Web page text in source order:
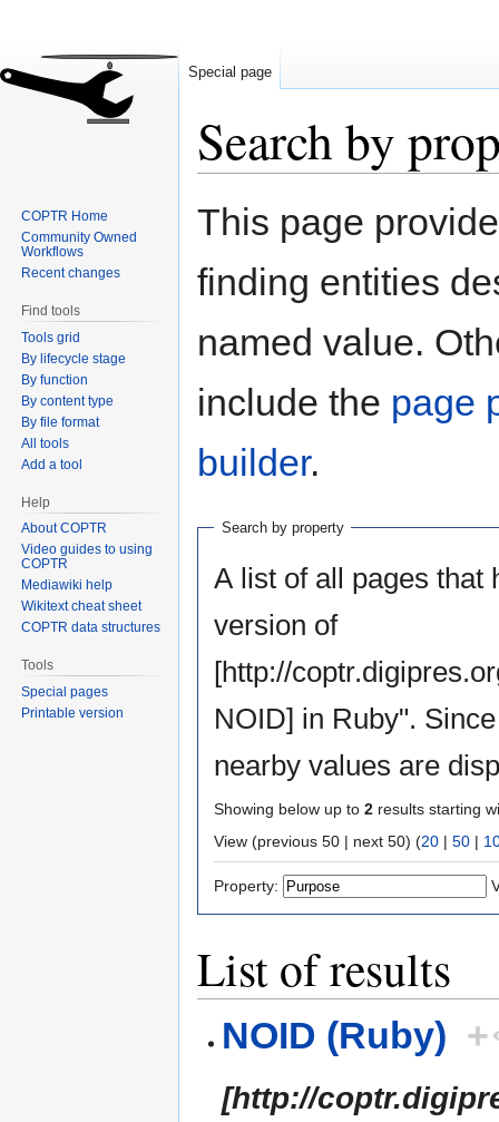
Search by
Jump
Jump
This page
finding entities
named value.
include the page
builder.
Search by property
A list of all pages that
version of
[http://
NOID] in Ruby".
nearby values are
Showing below up to 2 results starting
View (previous 50 | next 50) (20 | 50 |
Property:
List of results
NOID (Ruby) +
[http://
Special page
COPTR Home
Community Owned
Workflows
Recent changes
Find tools
Tools grid
By lifecycle stage
By function
By content type
By file format
All tools
Add a tool
Help
About COPTR
Video guides to using
COPTR
Mediawiki help
Wikitext cheat sheet
COPTR data structures
Tools
Special pages
Printable version